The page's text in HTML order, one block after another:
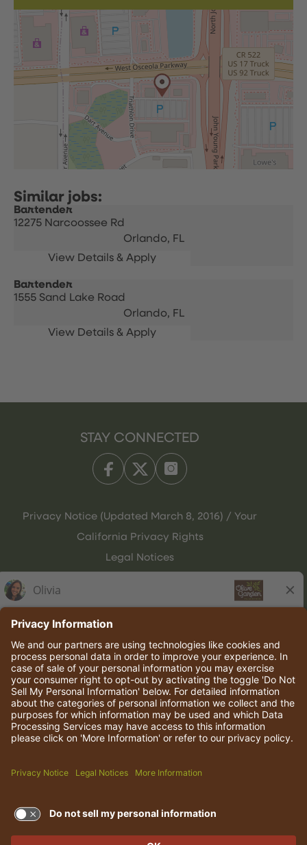
Bartender
12275 Narcoossee Rd
Orlando, FL
Bartender
1555 Sand Lake Road
Orlando, FL
STAY CONNECTED
Privacy Notice (Updated March 8, 2016) / Your
California Privacy Rights
Legal Notices
© 2026 Darden Concepts, Inc. All rights reserved.
TERMS OF USE AND